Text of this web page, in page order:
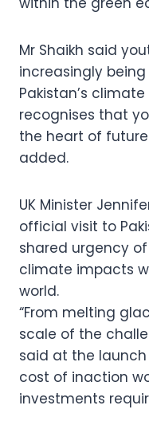
Mr Shaikh said
increasingly
Pakistan’s
recognises that
the heart of
added.
UK Minister
official visit to
shared urgency
climate impacts
world.
“From melting
scale of the
said at the
cost of inaction
investments